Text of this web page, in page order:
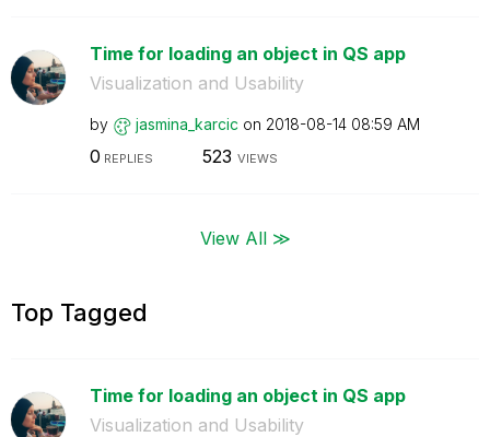
Time for loading an object in QS app
Visualization and Usability
by jasmina_karcic on ‎2018-08-14 08:59 AM
0 REPLIES 523 VIEWS
View All ≫
Top Tagged
Time for loading an object in QS app
Visualization and Usability